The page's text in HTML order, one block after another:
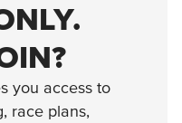
you access to
race plans,